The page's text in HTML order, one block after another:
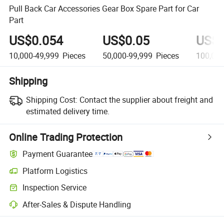
Pull Back Car Accessories Gear Box Spare Part for Car
Part
US$0.054
10,000-49,999 Pieces
US$0.05
50,000-99,999 Pieces
Shipping
Shipping Cost: Contact the supplier about freight and
estimated delivery time.
Online Trading Protection
Payment Guarantee
Platform Logistics
Clearer shipment tracking with platform-supported logistics.
Inspection Service
Optional pre-shipment inspection for quality and quantity checks.
After-Sales & Dispute Handling
Platform-assisted dispute resolution, including refunds or returns